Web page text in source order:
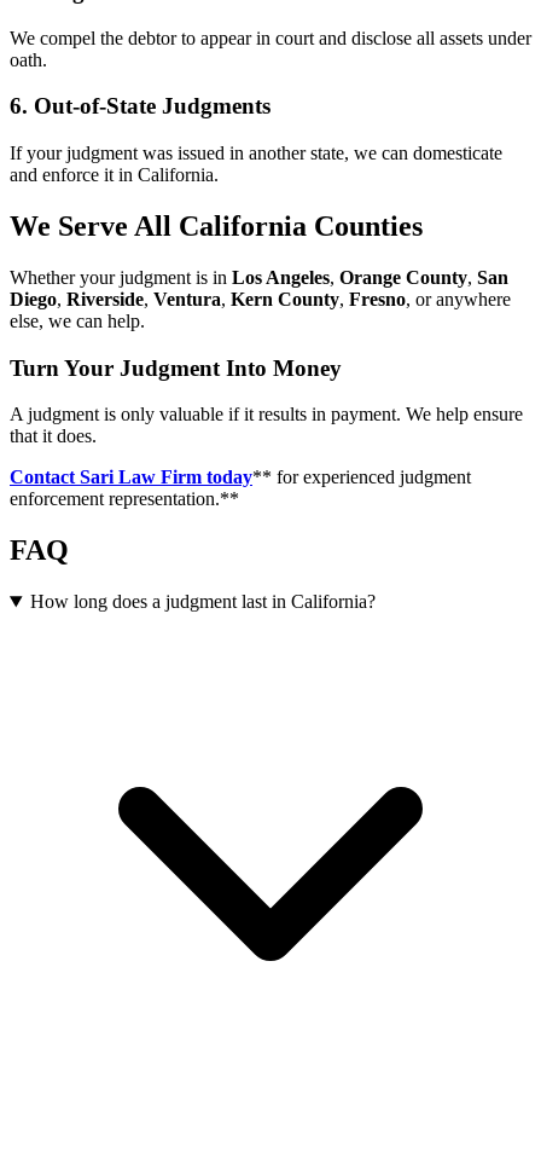
We compel the debtor to appear in court and disclose all assets under
oath.
6. Out-of-State Judgments
If your judgment was issued in another state, we can domesticate
and enforce it in California.
We Serve All California Counties
Whether your judgment is in Los Angeles, Orange County, San
Diego, Riverside, Ventura, Kern County, Fresno, or anywhere
else, we can help.
Turn Your Judgment Into Money
A judgment is only valuable if it results in payment. We help ensure
that it does.
Contact Sari Law Firm today** for experienced judgment
enforcement representation.**
FAQ
How long does a judgment last in California?